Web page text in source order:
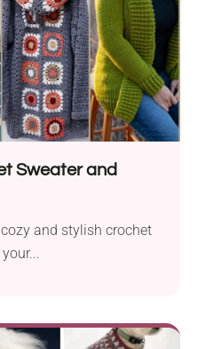
Sweater and
and stylish crochet